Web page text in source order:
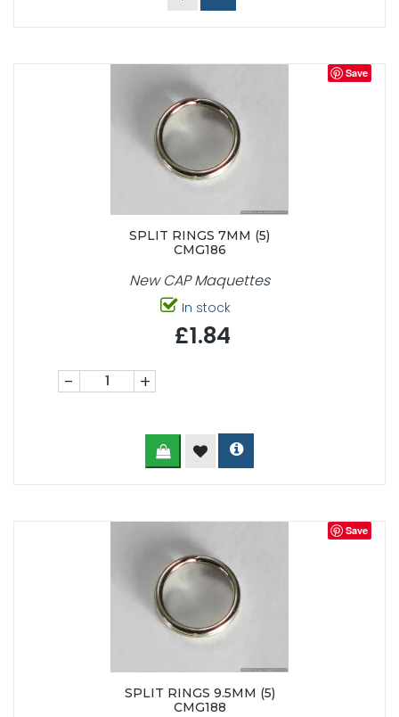
Save
SPLIT RINGS 7MM (5)
CMG186
New CAP Maquettes
In stock
£1.84
- +
Save
SPLIT RINGS 9.5MM (5)
CMG188